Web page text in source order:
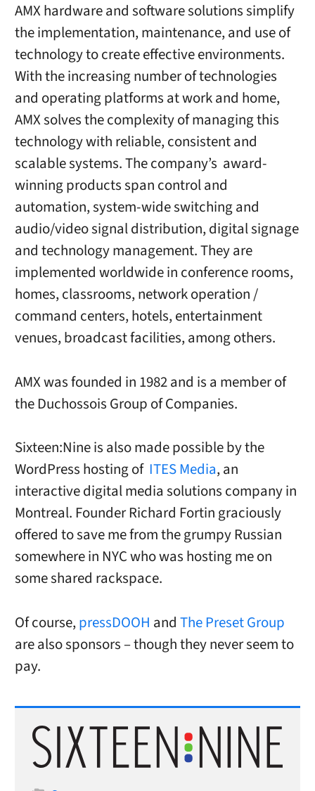
AMX hardware and software solutions simplify
the implementation, maintenance, and use of
technology to create effective environments.
With the increasing number of technologies
and operating platforms at work and home,
AMX solves the complexity of managing this
technology with reliable, consistent and
scalable systems. The company’s award-
winning products span control and
automation, system-wide switching and
audio/video signal distribution, digital signage
and technology management. They are
implemented worldwide in conference rooms,
homes, classrooms, network operation /
command centers, hotels, entertainment
venues, broadcast facilities, among others.
AMX was founded in 1982 and is a member of
the Duchossois Group of Companies.
Sixteen:Nine is also made possible by the
WordPress hosting of ITES Media, an
interactive digital media solutions company in
Montreal. Founder Richard Fortin graciously
offered to save me from the grumpy Russian
somewhere in NYC who was hosting me on
some shared rackspace.
Of course,pressDOOH and The Preset Group
are also sponsors – though they never seem to
pay.